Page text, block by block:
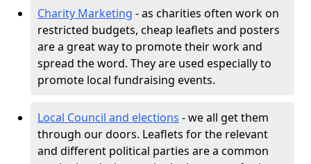
Charity Marketing - as charities often work on
restricted budgets, cheap leaflets and posters
are a great way to promote their work and
spread the word. They are used especially to
promote local fundraising events.
Local Council and elections - we all get them
through our doors. Leaflets for the relevant
and different political parties are a common